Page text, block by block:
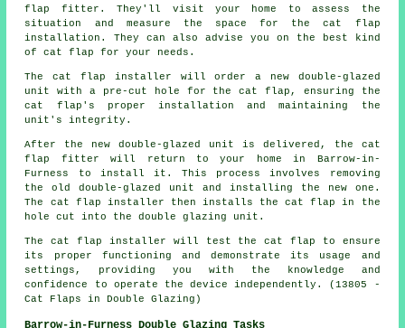
flap fitter. They'll visit your home to assess the
situation and measure the space for the cat flap
installation. They can also advise you on the best kind
of cat flap for your needs.
The cat flap installer will order a new double-glazed
unit with a pre-cut hole for the cat flap, ensuring the
cat flap's proper installation and maintaining the
unit's integrity.
After the new double-glazed unit is delivered, the cat
flap fitter will return to your home in Barrow-in-
Furness to install it. This process involves removing
the old double-glazed unit and installing the new one.
The cat flap installer then installs the cat flap in the
hole cut into the double glazing unit.
The cat flap installer will test the cat flap to ensure
its proper functioning and demonstrate its usage and
settings, providing you with the knowledge and
confidence to operate the device independently. (13805 -
Cat Flaps in Double Glazing)